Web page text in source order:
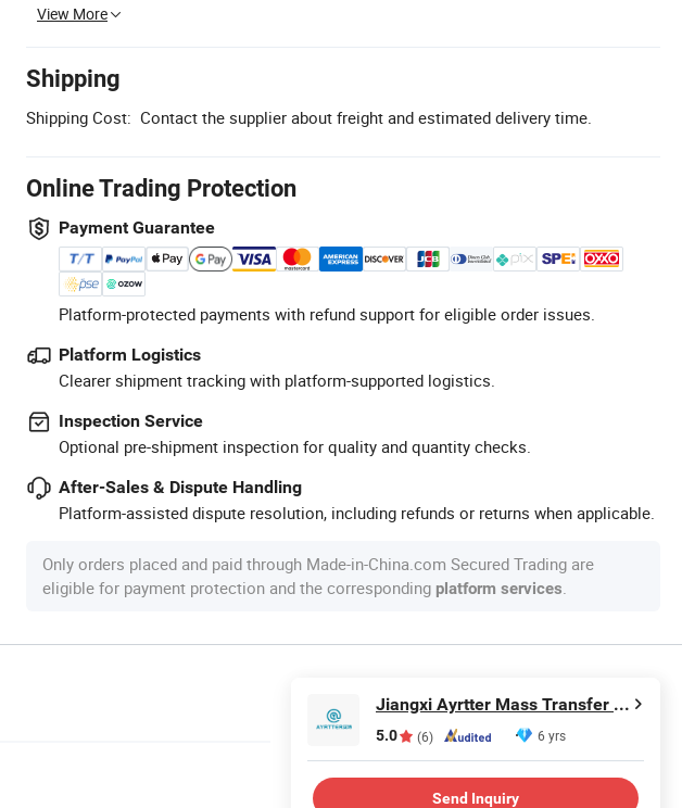
View More
Shipping
Shipping Cost: Contact the supplier about freight and estimated delivery time.
Online Trading Protection
Payment Guarantee
Platform-protected payments with refund support for eligible order issues.
Platform Logistics
Clearer shipment tracking with platform-supported logistics.
Inspection Service
Optional pre-shipment inspection for quality and quantity checks.
After-Sales & Dispute Handling
Platform-assisted dispute resolution, including refunds or returns when applicable.
Only orders placed and paid through Made-in-China.com Secured Trading are
eligible for payment protection and the corresponding platform services.
Jiangxi Ayrtter Mass Transfer Technology Co., Ltd.
5.0 (6) 6 yrs
Send Inquiry